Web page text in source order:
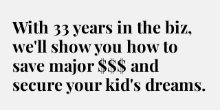
With 33 years in the biz,
we'll show you how to
save major $$$ and
secure your kid's dreams.